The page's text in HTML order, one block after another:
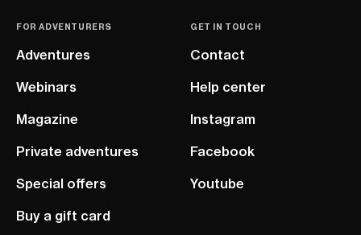
FOR ADVENTURERS
Adventures
Webinars
Magazine
Private adventures
Special offers
Buy a gift card
GET IN TOUCH
Contact
Help center
Instagram
Facebook
Youtube